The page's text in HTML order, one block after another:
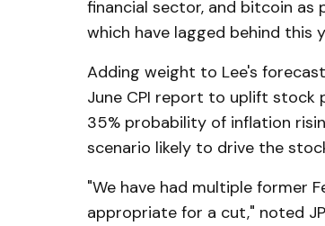
financial sector, and bitcoin as
which have lagged behind this
Adding weight to Lee's
June CPI report to uplift stock
35% probability of inflation
scenario likely to drive the
"We have had multiple former
appropriate for a cut," noted